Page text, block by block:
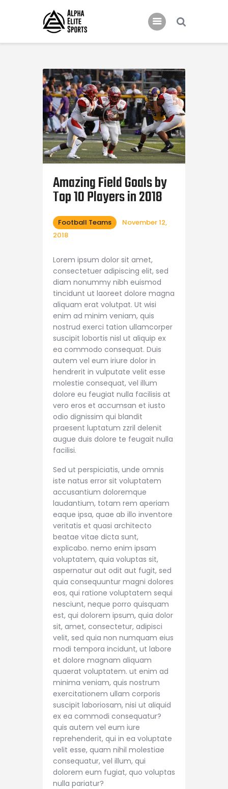
Features
News
Contacts
Amazing Field Goals by
Top 10 Players in 2018
Football Teams
November 12,
2018
Lorem ipsum dolor sit amet,
consectetuer adipiscing elit, sed
diam nonummy nibh euismod
tincidunt ut laoreet dolore magna
aliquam erat volutpat. Ut wisi
enim ad minim veniam, quis
nostrud exerci tation ullamcorper
suscipit lobortis nisl ut aliquip ex
ea commodo consequat. Duis
autem vel eum iriure dolor in
hendrerit in vulputate velit esse
molestie consequat, vel illum
dolore eu feugiat nulla facilisis at
vero eros et accumsan et iusto
odio dignissim qui blandit
praesent luptatum zzril delenit
augue duis dolore te feugait nulla
facilisi.
Sed ut perspiciatis, unde omnis
iste natus error sit voluptatem
accusantium doloremque
laudantium, totam rem aperiam
eaque ipsa, quae ab illo inventore
veritatis et quasi architecto
beatae vitae dicta sunt,
explicabo. nemo enim ipsam
voluptatem, quia voluptas sit,
aspernatur aut odit aut fugit, sed
quia consequuntur magni dolores
eos, qui ratione voluptatem sequi
nesciunt, neque porro quisquam
est, qui dolorem ipsum, quia dolor
sit, amet, consectetur, adipisci
velit, sed quia non numquam eius
modi tempora incidunt, ut labore
et dolore magnam aliquam
quaerat voluptatem. ut enim ad
minima veniam, quis nostrum
exercitationem ullam corporis
suscipit laboriosam, nisi ut aliquid
ex ea commodi consequatur?
quis autem vel eum iure
reprehenderit, qui in ea voluptate
velit esse, quam nihil molestiae
consequatur, vel illum, qui
dolorem eum fugiat, quo voluptas
nulla pariatur?